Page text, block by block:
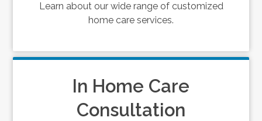
Learn about our wide range of customized
home care services.
In Home Care
Consultation